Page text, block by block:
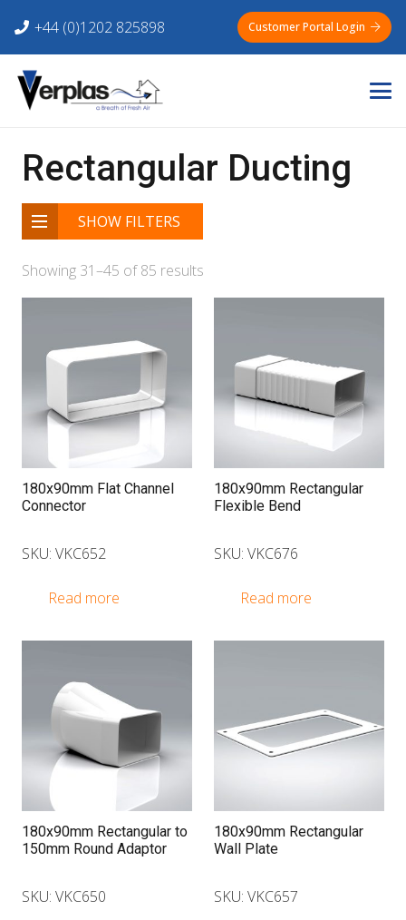
+44 (0)1202 825898 Customer Portal Login
Rectangular Ducting
SHOW FILTERS
Showing 31–45 of 85 results
180x90mm Flat Channel
Connector
SKU: VKC652
Read more
180x90mm Rectangular
Flexible Bend
SKU: VKC676
Read more
180x90mm Rectangular to
150mm Round Adaptor
SKU: VKC650
180x90mm Rectangular
Wall Plate
SKU: VKC657